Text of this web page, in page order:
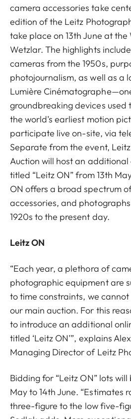
camera accessories take
edition of the Leitz
take place on 13th June at
Wetzlar. The highlights
cameras from the 1950s,
photojournalism, as well as a
Lumière
groundbreaking devices
the world’s earliest motion
participate live on-site, via
Separate from the event,
Auction will host an
titled “Leitz ON” from 13th
ON offers a broad spectrum
accessories, and
1920s to the present day.
Leitz ON
“Each year, a plethora of
photographic equipment are
to time constraints, we
our main auction. For this
to introduce an additional
titled ‘Leitz ON’”, explains
Managing Director of Leitz
Bidding for “Leitz ON” lots
May to 14th June. “Estimates
three-figure to the low five-